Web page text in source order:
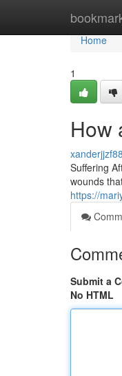
Home
Home
1
How
Suffering
wounds
https://
Submit a
No HTML